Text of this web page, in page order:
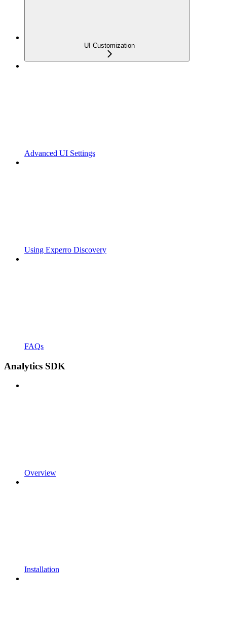
UI Customization
Advanced UI Settings
Using Experro Discovery
FAQs
Analytics SDK
Overview
Installation